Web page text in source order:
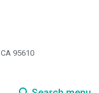
95610